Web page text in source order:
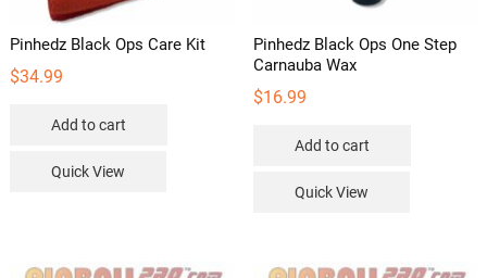
Pinhedz Black Ops Care Kit
$34.99
Add to cart
Quick View
Pinhedz Black Ops One Step
Carnauba Wax
$16.99
Add to cart
Quick View